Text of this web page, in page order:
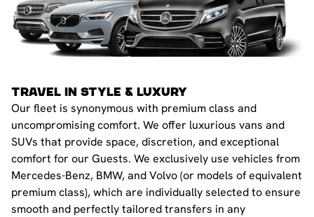
TRAVEL IN STYLE & LUXURY
Our fleet is synonymous with premium class and
uncompromising comfort. We offer luxurious vans and
SUVs that provide space, discretion, and exceptional
comfort for our Guests. We exclusively use vehicles from
Mercedes-Benz, BMW, and Volvo (or models of equivalent
premium class), which are individually selected to ensure
smooth and perfectly tailored transfers in any